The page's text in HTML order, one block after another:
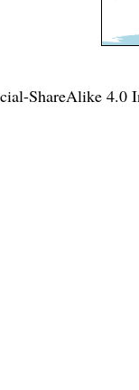
ShareAlike 4.0